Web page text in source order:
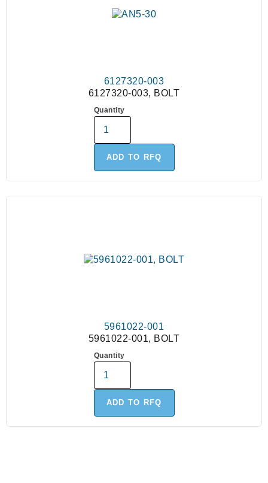
6127320-003
6127320-003, BOLT
Quantity
ADD TO RFQ
5961022-001
5961022-001, BOLT
Quantity
ADD TO RFQ